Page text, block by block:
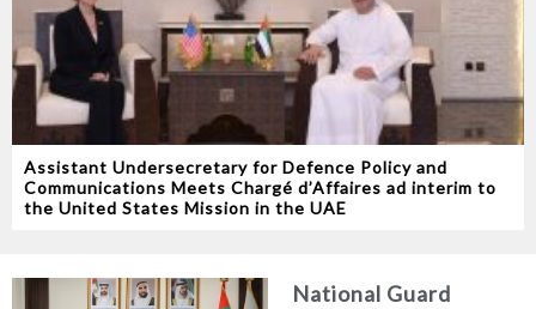
Assistant Undersecretary for Defence Policy and
Communications Meets Chargé d’Affaires ad interim to
the United States Mission in the UAE
National Guard